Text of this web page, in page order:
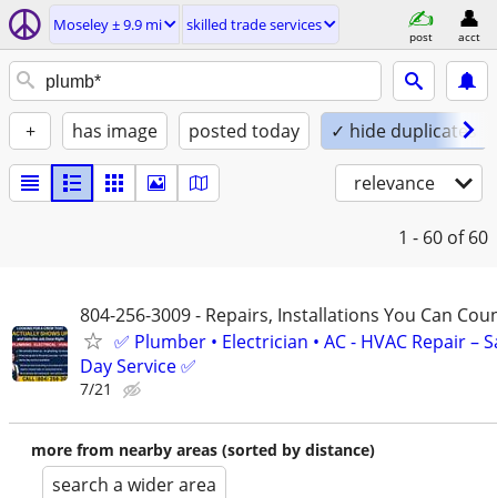
Moseley ± 9.9 mi skilled trade services
post acct
+ has image posted today ✓ hide duplicates
relevance
1 - 60 of 60
804-256-3009 - Repairs, Installations You Can
✅ Plumber • Electrician • AC - HVAC Repair –
Day Service ✅
7/21
more from nearby areas (sorted by distance)
search a wider area